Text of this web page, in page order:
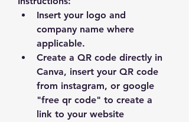
Insert your logo and
company name where
applicable.
Create a QR code directly in
Canva, insert your QR code
from instagram, or google
"free qr code" to create a
link to your website